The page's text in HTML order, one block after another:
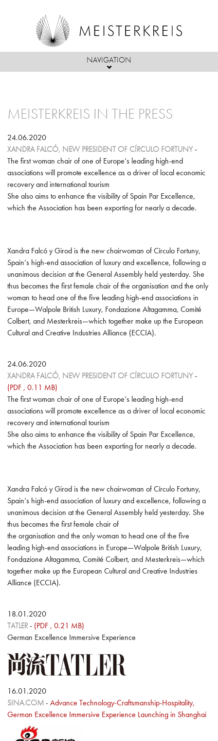
NAVIGATION
PASSION
OBJECTIVES/ACTIVITIES
BOARD OF DIRECTORS
MEMBERS
ADMISSIONS CRITERIA
ACTIVITIES
INITIATIVES & PROJECTS
POLITICS
INTELLECTUAL PROPERTY PROTECTION
CULTURE
MARKET RESEARCH AND STUDIES
FUTURE MASTERS
PRESS
MEISTERKREIS NEWS
MEISTERKREIS IN THE PRESS
MEISTERKREIS IN THE PRESS
24.06.2020
XANDRA FALCÓ, NEW PRESIDENT OF CÍRCULO FORTUNY-
The first woman chair of one of Europe’s leading high-end
associations will promote excellence as a driver of local economic
recovery and international tourism
She also aims to enhance the visibility of Spain Par Excellence,
which the Association has been exporting for nearly a decade.
Xandra Falcó y Girod is the new chairwoman of Círculo Fortuny,
Spain’s high-end association of luxury and excellence, following a
unanimous decision at the General Assembly held yesterday. She
thus becomes the first female chair of the organisation and the only
woman to head one of the five leading high-end associations in
Europe—Walpole British Luxury, Fondazione Altagamma, Comité
Colbert, and Mesterkreis—which together make up the European
Cultural and Creative Industries Alliance (ECCIA).
24.06.2020
XANDRA FALCÓ, NEW PRESIDENT OF CÍRCULO FORTUNY-
(PDF , 0.11 MB)
The first woman chair of one of Europe’s leading high-end
associations will promote excellence as a driver of local economic
recovery and international tourism
She also aims to enhance the visibility of Spain Par Excellence,
which the Association has been exporting for nearly a decade.
Xandra Falcó y Girod is the new chairwoman of Círculo Fortuny,
Spain’s high-end association of luxury and excellence, following a
unanimous decision at the General Assembly held yesterday. She
thus becomes the first female chair of
the organisation and the only woman to head one of the five
leading high-end associations in Europe—Walpole British Luxury,
Fondazione Altagamma, Comité Colbert, and Mesterkreis—which
together make up the European Cultural and Creative Industries
Alliance (ECCIA).
18.01.2020
TATLER- (PDF , 0.21 MB)
German Excellence Immersive Experience
16.01.2020
SINA.COM-Advance Technology-Craftsmanship-Hospitality,
German Excellence Immersive Experience Launching in Shanghai